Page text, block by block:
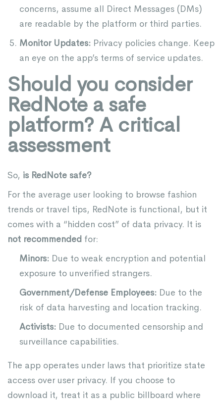
concerns, assume all Direct Messages (DMs)
are readable by the platform or third parties.
Monitor Updates: Privacy policies change. Keep
an eye on the app’s terms of service updates.
Should you consider
RedNote a safe
platform? A critical
assessment
So, is RedNote safe?
For the average user looking to browse fashion
trends or travel tips, RedNote is functional, but it
comes with a “hidden cost” of data privacy. It is
not recommended for:
Minors: Due to weak encryption and potential
exposure to unverified strangers.
Government/Defense Employees: Due to the
risk of data harvesting and location tracking.
Activists: Due to documented censorship and
surveillance capabilities.
The app operates under laws that prioritize state
access over user privacy. If you choose to
download it, treat it as a public billboard where